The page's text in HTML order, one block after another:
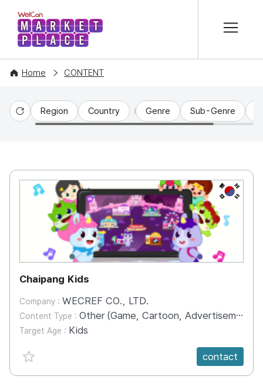
WelCon MARKETPLACE
Home CONTENT
Reset
Region Country Genre Sub-Genre
KR
Chaipang Kids
Company : WECREF CO., LTD.
Content Type : Other (Game, Cartoon, Advertisement, Entertainment, etc.)
Target Age : Kids
favorite {spanVal}
contact